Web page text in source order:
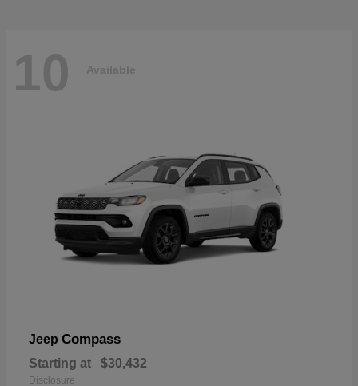
10 Available
Jeep Compass
Starting at $30,432
Disclosure